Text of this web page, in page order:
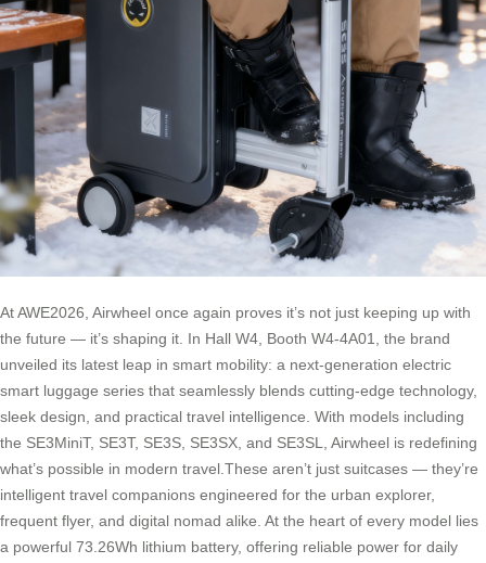
At AWE2026, Airwheel once again proves it’s not just keeping up with
the future — it’s shaping it. In Hall W4, Booth W4-4A01, the brand
unveiled its latest leap in smart mobility: a next-generation electric
smart luggage series that seamlessly blends cutting-edge technology,
sleek design, and practical travel intelligence. With models including
the SE3MiniT, SE3T, SE3S, SE3SX, and SE3SL, Airwheel is redefining
what’s possible in modern travel.These aren’t just suitcases — they’re
intelligent travel companions engineered for the urban explorer,
frequent flyer, and digital nomad alike. At the heart of every model lies
a powerful 73.26Wh lithium battery, offering reliable power for daily